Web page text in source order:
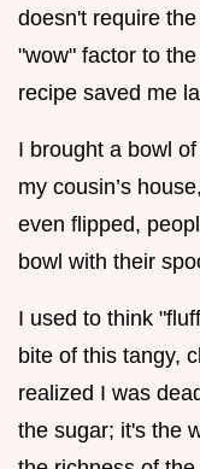
doesn't require
"wow" factor to
recipe saved me
I brought a bowl
my cousin’s
even flipped,
bowl with their
I used to think
bite of this tangy,
realized I was
the sugar; it's the